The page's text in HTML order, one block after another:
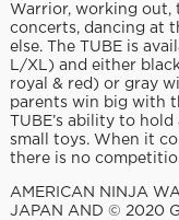
Warrior, working out,
concerts, dancing at
else. The TUBE is
L/XL) and either
royal & red) or gray
parents win big with
TUBE’s ability to
small toys. When it
there is no
AMERICAN NINJA
JAPAN AND © 2020